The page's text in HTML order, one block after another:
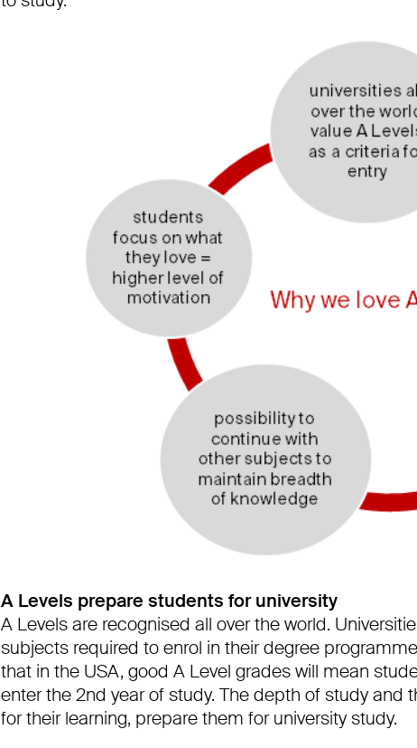
A Levels prepare students for university
A Levels are recognised all over the world.
subjects required to enrol in their degree
that in the USA, good A Level grades will mean
enter the 2nd year of study. The depth of study and
for their learning, prepare them for university study.